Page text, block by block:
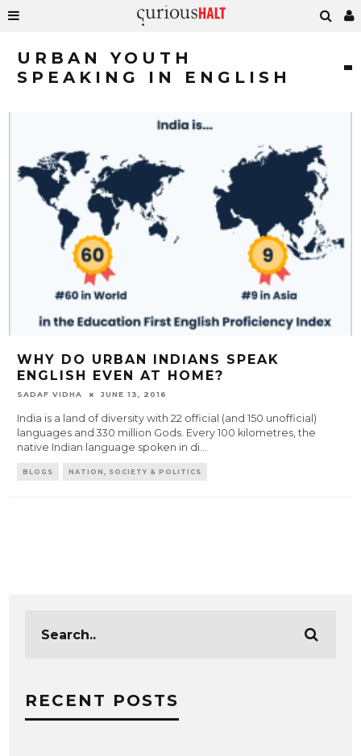
URBAN YOUTH
SPEAKING IN ENGLISH
WHY DO URBAN INDIANS SPEAK
ENGLISH EVEN AT HOME?
SADAF VIDHA JUNE 13, 2016
India is a land of diversity with 22 official (and 150 unofficial)
languages and 330 million Gods. Every 100 kilometres, the
native Indian language spoken in di...
BLOGS NATION, SOCIETY & POLITICS
RECENT POSTS